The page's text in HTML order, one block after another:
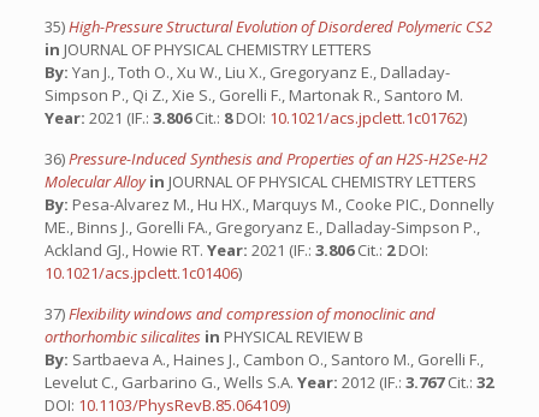
35)High-Pressure Structural Evolution of Disordered Polymeric CS2
in JOURNAL OF PHYSICAL CHEMISTRY LETTERS
By: Yan J., Toth O., Xu W., Liu X., Gregoryanz E., Dalladay-
Simpson P., Qi Z., Xie S., Gorelli F., Martonak R., Santoro M.
Year: 2021 (IF.: 3.806Cit.: 8DOI: 10.1021/acs.jpclett.1c01762)
36)Pressure-Induced Synthesis and Properties of an H2S-H2Se-H2
Molecular Alloyin JOURNAL OF PHYSICAL CHEMISTRY LETTERS
By: Pesa-Alvarez M., Hu HX., Marquys M., Cooke PIC., Donnelly
ME., Binns J., Gorelli FA., Gregoryanz E., Dalladay-Simpson P.,
Ackland GJ., Howie RT. Year: 2021 (IF.: 3.806Cit.: 2DOI:
10.1021/acs.jpclett.1c01406)
37)Flexibility windows and compression of monoclinic and
orthorhombic silicalites in PHYSICAL REVIEW B
By: Sartbaeva A., Haines J., Cambon O., Santoro M., Gorelli F.,
Levelut C., Garbarino G., Wells S.A. Year: 2012 (IF.: 3.767Cit.: 32
DOI: 10.1103/PhysRevB.85.064109)